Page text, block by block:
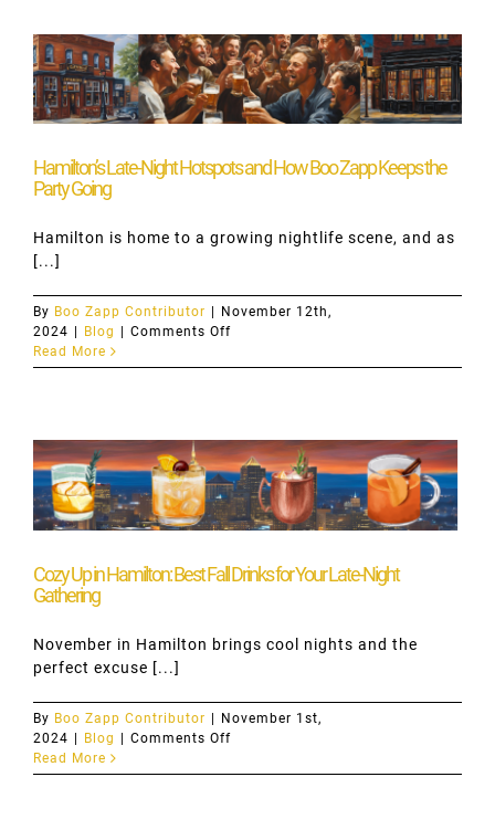
Hamilton’s Late-Night Hotspots and How Boo Zapp Keeps the
Party Going
Hamilton is home to a growing nightlife scene, and as
[...]
By Boo Zapp Contributor
November 12th,
2024
Blog Comments Offon
Late-
How
Boo
Zapp
Keeps
the
Going
Read More
Cozy Up in Hamilton: Best Fall Drinks for Your Late-Night
Gathering
November in Hamilton brings cool nights and the
perfect excuse [...]
By Boo Zapp Contributor | November 1st,
2024 | Blog | Comments Offon
Up
Read More